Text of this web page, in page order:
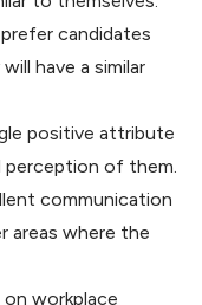
candidates
have a similar
positive attribute
perception of them.
communication
areas where the
on workplace